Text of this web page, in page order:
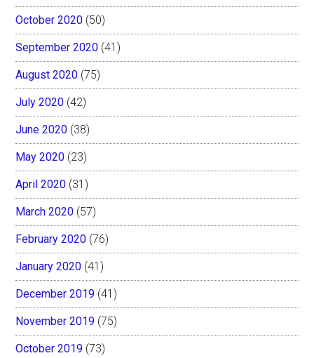
October 2020 (50)
September 2020 (41)
August 2020 (75)
July 2020 (42)
June 2020 (38)
May 2020 (23)
April 2020 (31)
March 2020 (57)
February 2020 (76)
January 2020 (41)
December 2019 (41)
November 2019 (75)
October 2019 (73)